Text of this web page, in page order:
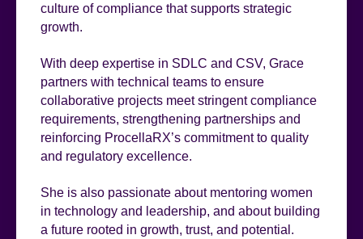
culture of compliance that supports strategic
growth.
With deep expertise in SDLC and CSV, Grace
partners with technical teams to ensure
collaborative projects meet stringent compliance
requirements, strengthening partnerships and
reinforcing ProcellaRX’s commitment to quality
and regulatory excellence.
She is also passionate about mentoring women
in technology and leadership, and about building
a future rooted in growth, trust, and potential.